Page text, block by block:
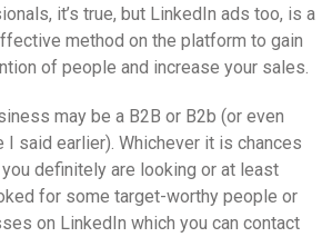
it’s true, but LinkedIn ads too, is a
method on the platform to gain
of people and increase your sales.
may be a B2B or B2b (or even
I said earlier). Whichever it is chances
definitely are looking or at least
for some target-worthy people or
on LinkedIn which you can contact